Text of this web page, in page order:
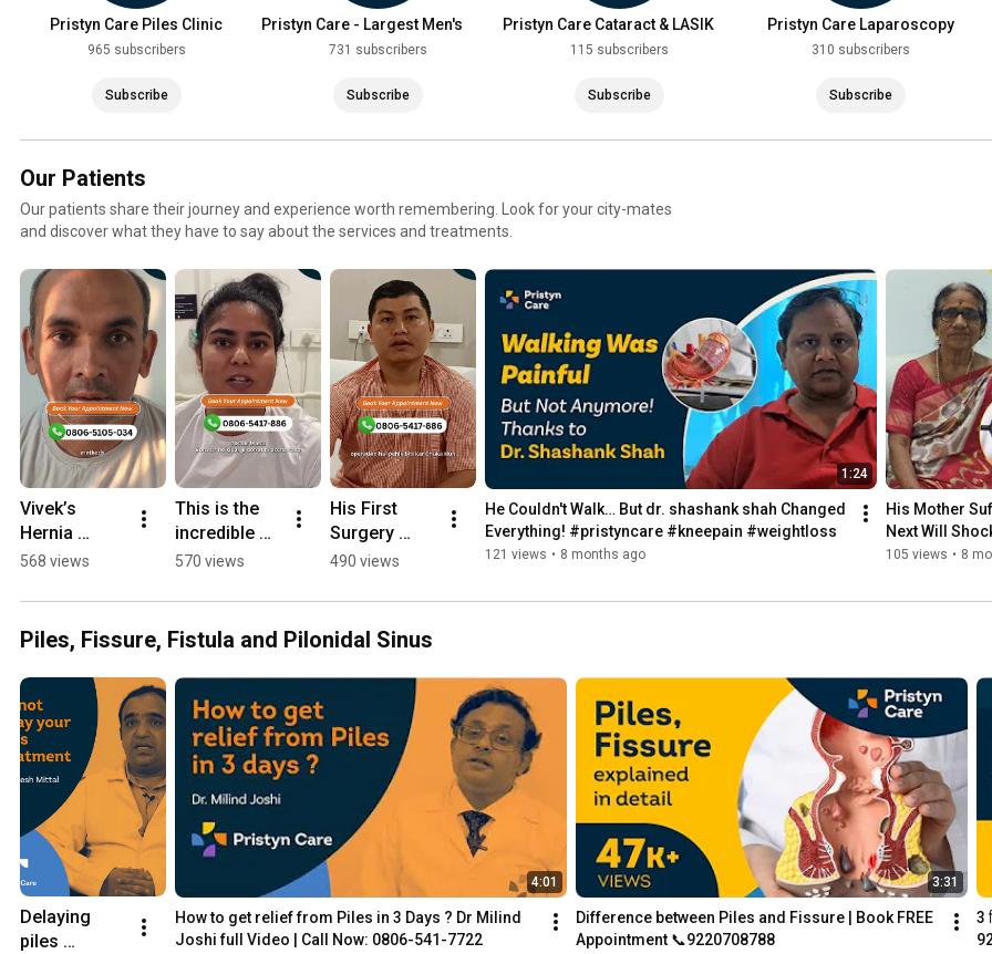
Pristyn Care Piles Clinic
965 subscribers
Subscribe
Pristyn Care - Largest Men's
Health Clinic731 subscribers
Subscribe
Pristyn Care Cataract & LASIK
115 subscribers
Subscribe
Pristyn Care Laparoscopy
310 subscribers
Subscribe
Our Patients
Our patients share their journey and experience worth remembering. Look for your city-mates
and discover what they have to say about the services and treatments.
Vivek’s
Hernia
Problem
India’s Top
Surgeon!
#pristyncare
#herniasym
ptoms
#surgeryrec
overy
568 views
This is the
incredible
recovery
gold medal-
winning
athlete 🥇
#acl
#pristyncare
570 views
His First
Surgery
Failed — But
Changed His
Life!
#manubora
#kneesurger
490 views
1:24
He Couldn't Walk… But dr. shashank shah Changed
Everything! #pristyncare #kneepain #weightloss
121 views • 8 months ago
His Mother
Next Will
105 views • 8
Piles, Fissure, Fistula and Pilonidal Sinus
Delaying
piles
4:01
How to get relief from Piles in 3 Days ? Dr Milind
Joshi full Video | Call Now: 0806-541-7722
3:31
Difference between Piles and Fissure | Book FREE
Appointment 📞9220708788
3